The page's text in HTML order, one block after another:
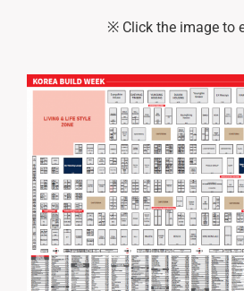
※ Click the image to